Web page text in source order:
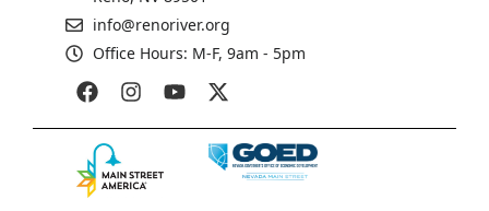
info@renoriver.org
Office Hours: M-F, 9am - 5pm